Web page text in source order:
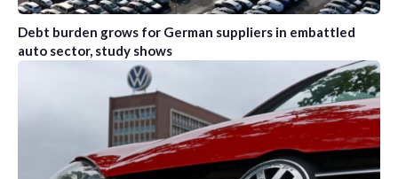
Debt burden grows for German suppliers in embattled
auto sector, study shows